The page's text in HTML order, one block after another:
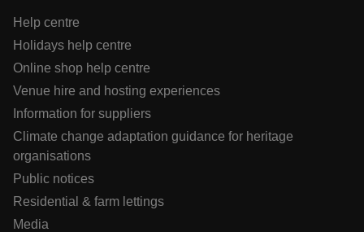
Help centre
Holidays help centre
Online shop help centre
Venue hire and hosting experiences
Information for suppliers
Climate change adaptation guidance for heritage
organisations
Public notices
Residential & farm lettings
Media